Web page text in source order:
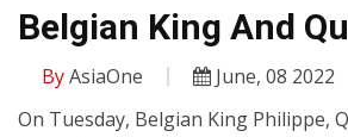
Belgian King And
ByAsiaOne June, 08 2022
On Tuesday, Belgian King Philippe,